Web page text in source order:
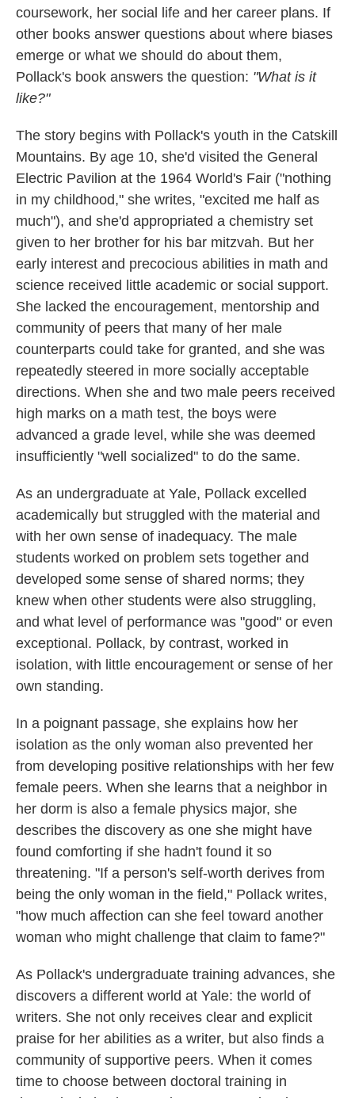
coursework, her social life and her career plans. If
other books answer questions about where biases
emerge or what we should do about them,
Pollack's book answers the question: "What is it
like?"
The story begins with Pollack's youth in the Catskill
Mountains. By age 10, she'd visited the General
Electric Pavilion at the 1964 World's Fair ("nothing
in my childhood," she writes, "excited me half as
much"), and she'd appropriated a chemistry set
given to her brother for his bar mitzvah. But her
early interest and precocious abilities in math and
science received little academic or social support.
She lacked the encouragement, mentorship and
community of peers that many of her male
counterparts could take for granted, and she was
repeatedly steered in more socially acceptable
directions. When she and two male peers received
high marks on a math test, the boys were
advanced a grade level, while she was deemed
insufficiently "well socialized" to do the same.
As an undergraduate at Yale, Pollack excelled
academically but struggled with the material and
with her own sense of inadequacy. The male
students worked on problem sets together and
developed some sense of shared norms; they
knew when other students were also struggling,
and what level of performance was "good" or even
exceptional. Pollack, by contrast, worked in
isolation, with little encouragement or sense of her
own standing.
In a poignant passage, she explains how her
isolation as the only woman also prevented her
from developing positive relationships with her few
female peers. When she learns that a neighbor in
her dorm is also a female physics major, she
describes the discovery as one she might have
found comforting if she hadn't found it so
threatening. "If a person's self-worth derives from
being the only woman in the field," Pollack writes,
"how much affection can she feel toward another
woman who might challenge that claim to fame?"
As Pollack's undergraduate training advances, she
discovers a different world at Yale: the world of
writers. She not only receives clear and explicit
praise for her abilities as a writer, but also finds a
community of supportive peers. When it comes
time to choose between doctoral training in